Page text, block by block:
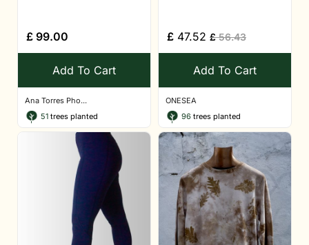
£ 99.00
Add To Cart
Ana Torres Pho...
51 trees planted
£ 47.52 £56.43
Add To Cart
ONESEA
96 trees planted